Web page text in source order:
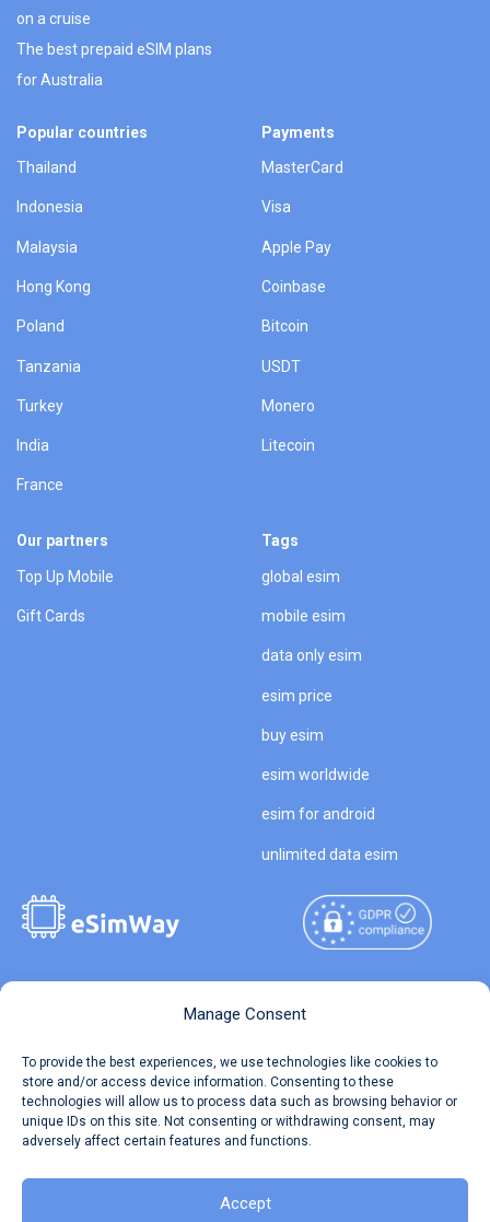
Manage Consent
To provide the best experiences, we use technologies like cookies to
store and/or access device information. Consenting to these
technologies will allow us to process data such as browsing behavior or
unique IDs on this site. Not consenting or withdrawing consent, may
adversely affect certain features and functions.
Accept
on a cruise
The best prepaid eSIM plans
for Australia
Popular countries
Thailand
Indonesia
Malaysia
Hong Kong
Poland
Tanzania
Turkey
India
France
Payments
MasterCard
Visa
Apple Pay
Coinbase
Bitcoin
USDT
Monero
Litecoin
Our partners
Top Up Mobile
Gift Cards
Tags
global esim
mobile esim
data only esim
esim price
buy esim
esim worldwide
esim for android
unlimited data esim
Travel Data Calculator
Our API
Reserved.
Terms of Use
Privacy